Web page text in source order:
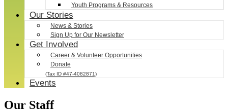
Youth Programs & Resources
Our Stories
News & Stories
Sign Up for Our Newsletter
Get Involved
Career & Volunteer Opportunities
Donate
(Tax ID #47-4082871)
Events
Our Staff